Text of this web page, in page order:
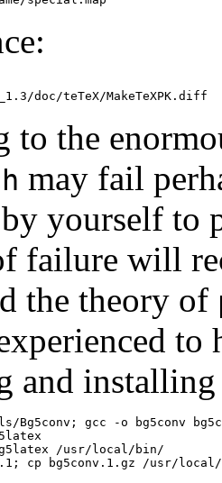
to the
may fail
yourself to
failure will
the theory of
to
and
Bg5conv; gcc -o bg5conv
/usr/local/bin/